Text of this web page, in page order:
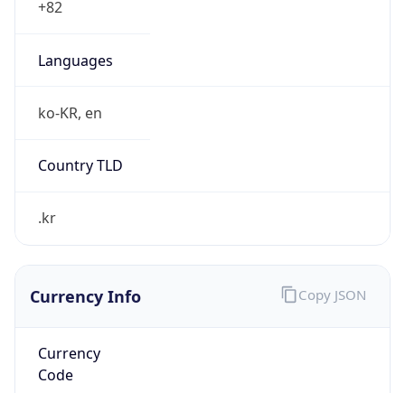
+82
Languages
ko-KR, en
Country TLD
.kr
Currency Info
Currency
Code
Copy JSON